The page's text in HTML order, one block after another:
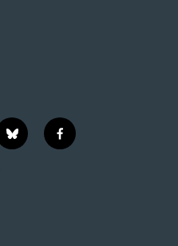
b
l
f
a